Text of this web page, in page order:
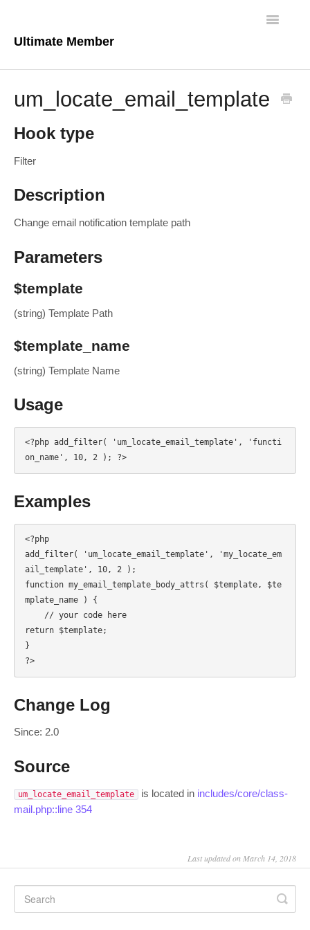
Ultimate Member
Toggle
Core Plugin
um_locate_email_template
Hook type
Filter
Description
Change email notification template path
Parameters
$template
(string) Template Path
$template_name
(string) Template Name
Usage
<?php add_filter( 'um_locate_email_template', 'functi
on_name', 10, 2 ); ?>
Examples
<?php
add_filter( 'um_locate_email_template', 'my_locate_em
ail_template', 10, 2 );
function my_email_template_body_attrs( $template, $te
mplate_name ) {
return $template;
}
?>
Change Log
Since: 2.0
Source
um_locate_email_template is located in includes/core/class-
mail.php::line 354
Last updated on March 14, 2018